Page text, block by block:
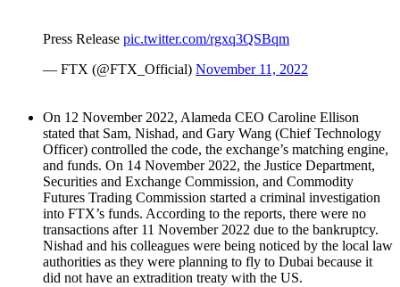
Press Release pic.twitter.com/rgxq3QSBqm
— FTX (@FTX_Official) November 11, 2022
On 12 November 2022, Alameda CEO Caroline Ellison
stated that Sam, Nishad, and Gary Wang (Chief Technology
Officer) controlled the code, the exchange’s matching engine,
and funds. On 14 November 2022, the Justice Department,
Securities and Exchange Commission, and Commodity
Futures Trading Commission started a criminal investigation
into FTX’s funds. According to the reports, there were no
transactions after 11 November 2022 due to the bankruptcy.
Nishad and his colleagues were being noticed by the local law
authorities as they were planning to fly to Dubai because it
did not have an extradition treaty with the US.